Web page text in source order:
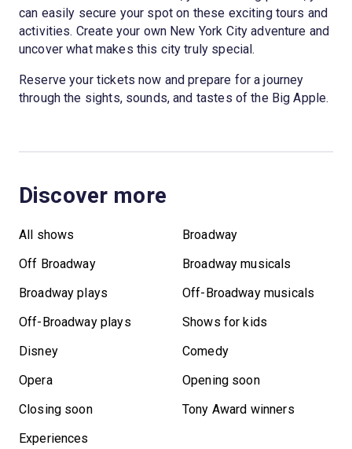
can easily secure your spot on these exciting tours and
activities. Create your own New York City adventure and
uncover what makes this city truly special.
Reserve your tickets now and prepare for a journey
through the sights, sounds, and tastes of the Big Apple.
Discover more
All shows
Broadway
Off Broadway
Broadway musicals
Broadway plays
Off-Broadway musicals
Off-Broadway plays
Shows for kids
Disney
Comedy
Opera
Opening soon
Closing soon
Tony Award winners
Experiences